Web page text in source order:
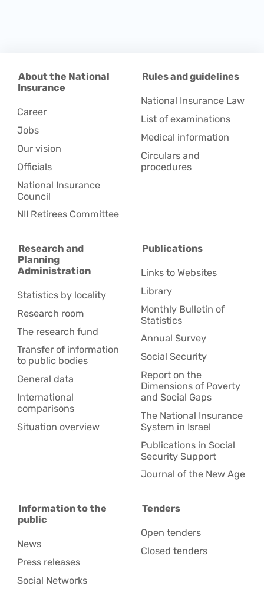
About the National
Insurance
Career
Jobs
Our vision
Officials
National Insurance
Council
NII Retirees Committee
Rules and guidelines
National Insurance Law
List of examinations
Medical information
Circulars and
procedures
Research and
Planning
Administration
Statistics by locality
Research room
The research fund
Transfer of information
to public bodies
General data
International
comparisons
Situation overview
Publications
Links to Websites
Library
Monthly Bulletin of
Statistics
Annual Survey
Social Security
Report on the
Dimensions of Poverty
and Social Gaps
The National Insurance
System in Israel
Publications in Social
Security Support
Journal of the New Age
Information to the
public
News
Press releases
Social Networks
Tenders
Open tenders
Closed tenders